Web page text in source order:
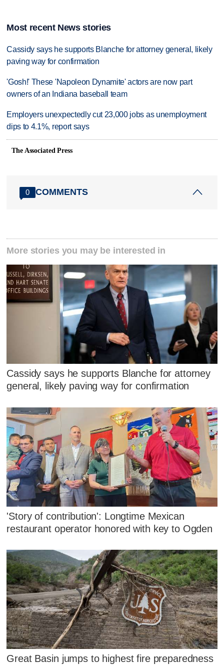
Most recent News stories
Cassidy says he supports Blanche for attorney general, likely
paving way for confirmation
'Gosh!' These 'Napoleon Dynamite' actors are now part
owners of an Indiana baseball team
Employers unexpectedly cut 23,000 jobs as unemployment
dips to 4.1%, report says
The Associated Press
0 COMMENTS
More stories you may be interested in
Cassidy says he supports Blanche for attorney
general, likely paving way for confirmation
'Story of contribution': Longtime Mexican
restaurant operator honored with key to Ogden
Great Basin jumps to highest fire preparedness